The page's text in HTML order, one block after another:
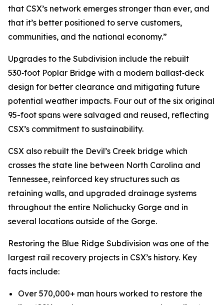
that CSX’s network emerges stronger than ever, and
that it’s better positioned to serve customers,
communities, and the national economy.”
Upgrades to the Subdivision include the rebuilt
530‑foot Poplar Bridge with a modern ballast‑deck
design for better clearance and mitigating future
potential weather impacts. Four out of the six original
95-foot spans were salvaged and reused, reflecting
CSX’s commitment to sustainability.
CSX also rebuilt the Devil’s Creek bridge which
crosses the state line between North Carolina and
Tennessee, reinforced key structures such as
retaining walls, and upgraded drainage systems
throughout the entire Nolichucky Gorge and in
several locations outside of the Gorge.
Restoring the Blue Ridge Subdivision was one of the
largest rail recovery projects in CSX’s history. Key
facts include:
Over 570,000+ man hours worked to restore the